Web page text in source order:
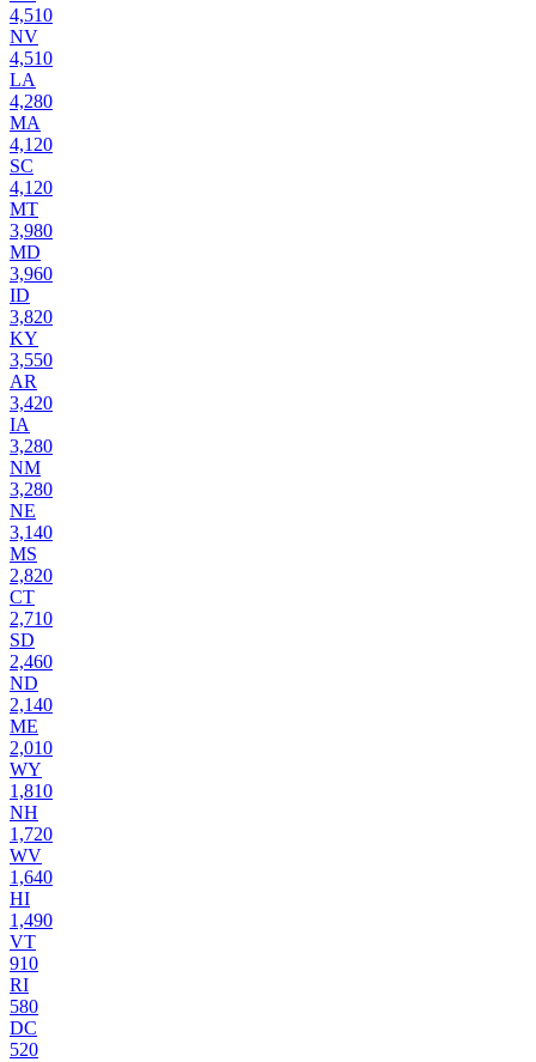
4,510
NV
4,510
LA
4,280
MA
4,120
SC
4,120
MT
3,980
MD
3,960
ID
3,820
KY
3,550
AR
3,420
IA
3,280
NM
3,280
NE
3,140
MS
2,820
CT
2,710
SD
2,460
ND
2,140
ME
2,010
WY
1,810
NH
1,720
WV
1,640
HI
1,490
VT
910
RI
580
DC
520